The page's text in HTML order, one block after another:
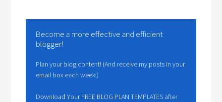
Become a more effective and efficient
blogger!
Plan your blog content! (And receive my posts in your
email box each week!)
Download Your FREE BLOG PLAN TEMPLATES after